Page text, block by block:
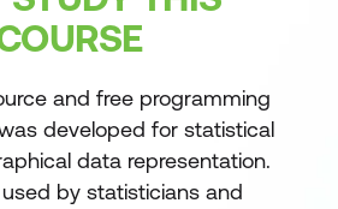
and free programming
developed for statistical
data representation.
by statisticians and